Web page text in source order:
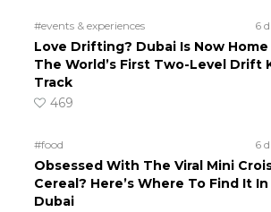
#events & experiences 6
Love Drifting? Dubai Is Now Home
The World’s First Two-Level Drift
Track
469
#food 6
Obsessed With The Viral Mini
Cereal? Here’s Where To Find It In
Dubai